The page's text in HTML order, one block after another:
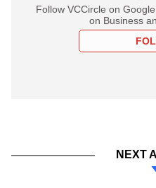
Follow VCCircle on
on Business
NEXT